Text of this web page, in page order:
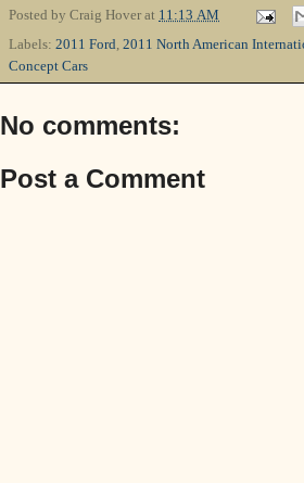
Posted by Craig Hover at 11:13 AM
Labels: 2011 Ford, 2011 North American
Concept Cars
No comments:
Post a Comment